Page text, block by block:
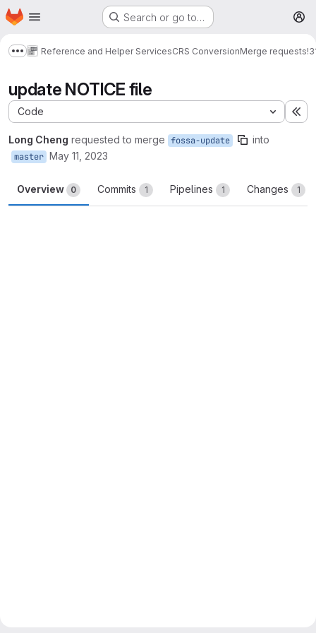
Skip to main content
Homepage Search or go to…
Show more breadcrumbs
Reference and Helper ServicesCRS ConversionMerge requests
update NOTICE file
Code
Long Cheng requested to merge fossa-update into
master May 11, 2023
Overview 0 Commits 1 Pipelines 1 Changes 1